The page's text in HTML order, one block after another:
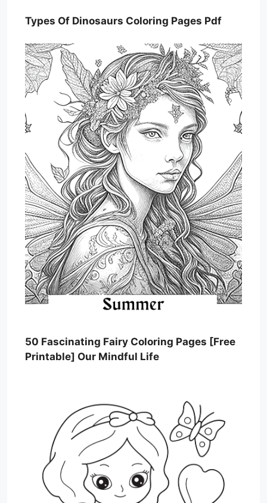
Types Of Dinosaurs Coloring Pages Pdf
50 Fascinating Fairy Coloring Pages [Free
Printable] Our Mindful Life